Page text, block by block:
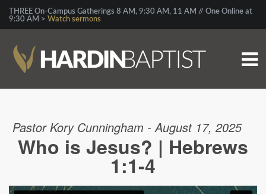
THREE On-Campus Gatherings 8 AM, 9:30 AM, 11 AM // One Online at
9:30 AM > Watch sermons
Pastor Kory Cunningham - August 17, 2025
Who is Jesus? | Hebrews
1:1-4